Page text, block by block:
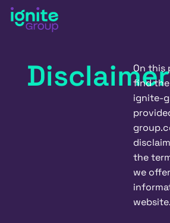
Disclaimer
On this
find
ignite-
the
we
website.